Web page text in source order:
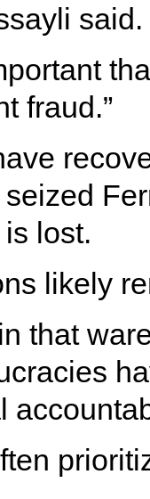
said.
fraud.”
lost.
likely
that